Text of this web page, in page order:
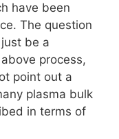
have been
The question
be a
process,
point out a
plasma bulk
in terms of